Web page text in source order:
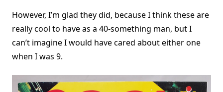
However, I’m glad they did, because I think these are
really cool to have as a 40-something man, but I
can’t imagine I would have cared about either one
when I was 9.